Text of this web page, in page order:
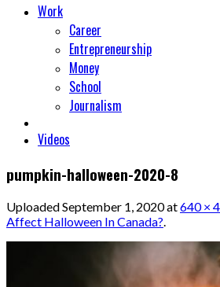
Work
Career
Entrepreneurship
Money
School
Journalism
Videos
pumpkin-halloween-2020-8
UploadedSeptember 1, 2020at640 ×
Affect Halloween In Canada?.